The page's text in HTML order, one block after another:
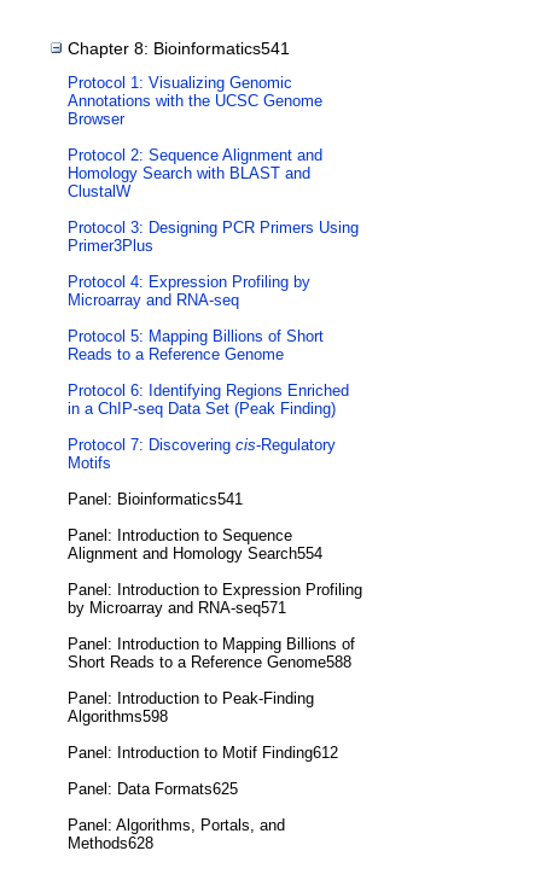
Chapter 8: Bioinformatics541
Protocol 1: Visualizing Genomic
Annotations with the UCSC Genome
Browser
Protocol 2: Sequence Alignment and
Homology Search with BLAST and
ClustalW
Protocol 3: Designing PCR Primers Using
Primer3Plus
Protocol 4: Expression Profiling by
Microarray and RNA-seq
Protocol 5: Mapping Billions of Short
Reads to a Reference Genome
Protocol 6: Identifying Regions Enriched
in a ChIP-seq Data Set (Peak Finding)
Protocol 7: Discovering cis-Regulatory
Motifs
Panel: Bioinformatics541
Panel: Introduction to Sequence
Alignment and Homology Search554
Panel: Introduction to Expression Profiling
by Microarray and RNA-seq571
Panel: Introduction to Mapping Billions of
Short Reads to a Reference Genome588
Panel: Introduction to Peak-Finding
Algorithms598
Panel: Introduction to Motif Finding612
Panel: Data Formats625
Panel: Algorithms, Portals, and
Methods628